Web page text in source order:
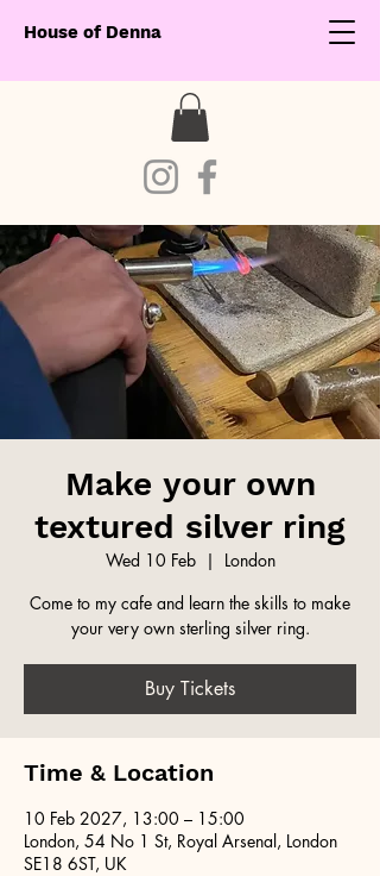
House of Denna
Make your own
textured silver ring
Wed 10 Feb
  |
London
Come to my cafe and learn the skills to make
your very own sterling silver ring.
Buy Tickets
Time & Location
10 Feb 2027, 13:00 – 15:00
London, 54 No 1 St, Royal Arsenal, London
SE18 6ST, UK